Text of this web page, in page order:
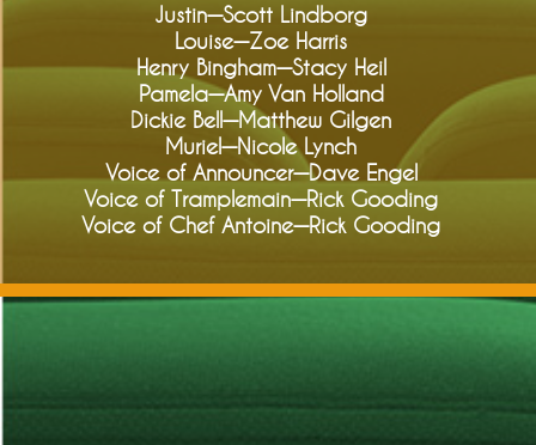
Justin—Scott Lindborg
Louise—Zoe Harris
Henry Bingham—Stacy Heil
Pamela—Amy Van Holland
Dickie Bell—Matthew Gilgen
Muriel—Nicole Lynch
Voice of Announcer—Dave Engel
Voice of Tramplemain—Rick Gooding
Voice of Chef Antoine—Rick Gooding